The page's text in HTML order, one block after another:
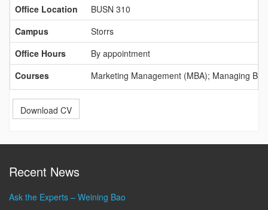
Office Location
BUSN 310
Campus
Storrs
Office Hours
By appointment
Courses
Marketing Management (MBA); Managing
Download CV
Recent News
Ask the Experts – Weining Bao